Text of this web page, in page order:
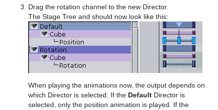
Trio Scroll
Wall
Control Scaling
Control Sign Container
Control SoftClip
Control Stoppoint
Control Text
Control VBI
Text FX Rotate
Text FX Scale
Text FX Slide
Text FX Vertex Explode
Text FX Write
Hide On Empty
Image Link
Level Of Detail (LOD)
Magnify
Match It
Drag the rotation channel to the new Director.
The Stage Tree and should now look like this:
When playing the animations now, the output depends on
which Director is selected. If the Default Director is
selected, only the position animation is played. If the